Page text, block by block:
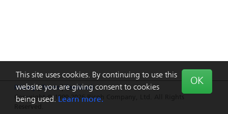
This site uses cookies. By continuing to use this
website you are giving consent to cookies
being used. Learn more.
OK
Privacy|Terms|Feedback
Copyright © 1999-2026 Ricoh Company, Ltd. All Rights